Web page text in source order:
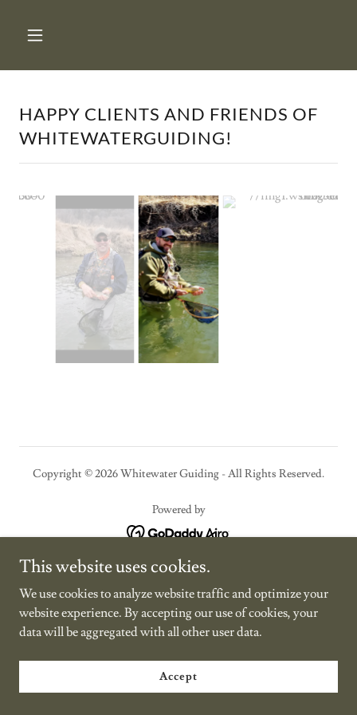
HAPPY CLIENTS AND FRIENDS OF
WHITEWATERGUIDING!
Copyright © 2026 Whitewater Guiding - All Rights Reserved.
Powered by
This website uses cookies.
We use cookies to analyze website traffic and optimize your
website experience. By accepting our use of cookies, your
data will be aggregated with all other user data.
Accept